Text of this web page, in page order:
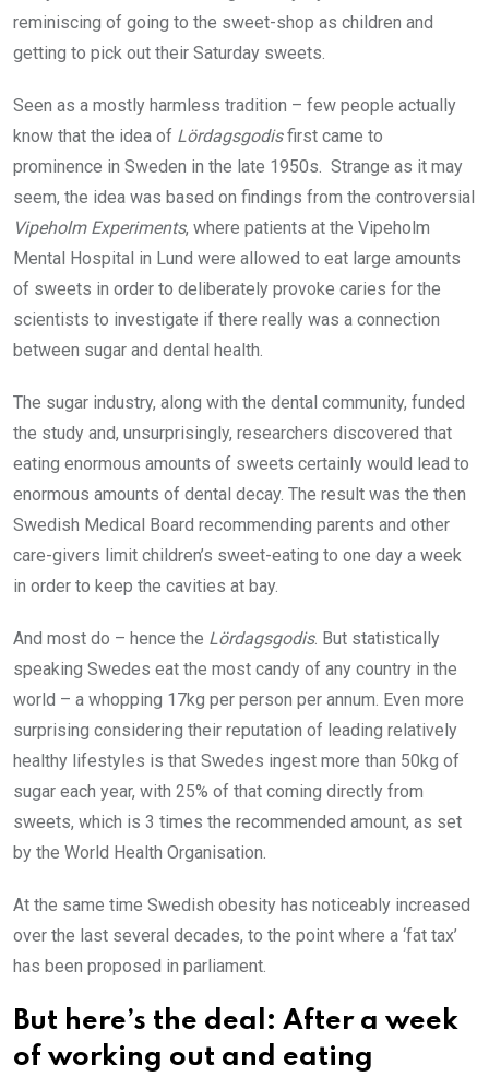
reminiscing of going to the sweet-shop as children and
getting to pick out their Saturday sweets.
Seen as a mostly harmless tradition – few people actually
know that the idea of Lördagsgodisfirst came to
prominence in Sweden in the late 1950s. Strange as it may
seem, the idea was based on findings from the controversial
Vipeholm Experiments, where patients at the Vipeholm
Mental Hospital in Lund were allowed to eat large amounts
of sweets in order to deliberately provoke caries for the
scientists to investigate if there really was a connection
between sugar and dental health.
The sugar industry, along with the dental community, funded
the study and, unsurprisingly, researchers discovered that
eating enormous amounts of sweets certainly would lead to
enormous amounts of dental decay. The result was the then
Swedish Medical Board recommending parents and other
care-givers limit children’s sweet-eating to one day a week
in order to keep the cavities at bay.
And most do – hence the Lördagsgodis. But statistically
speaking Swedes eat the most candy of any country in the
world – a whopping 17kg per person per annum. Even more
surprising considering their reputation of leading relatively
healthy lifestyles is that Swedes ingest more than 50kg of
sugar each year, with 25% of that coming directly from
sweets, which is 3 times the recommended amount, as set
by the World Health Organisation.
At the same time Swedish obesity has noticeably increased
over the last several decades, to the point where a ‘fat tax’
has been proposed in parliament.
But here’s the deal: After a week
of working out and eating